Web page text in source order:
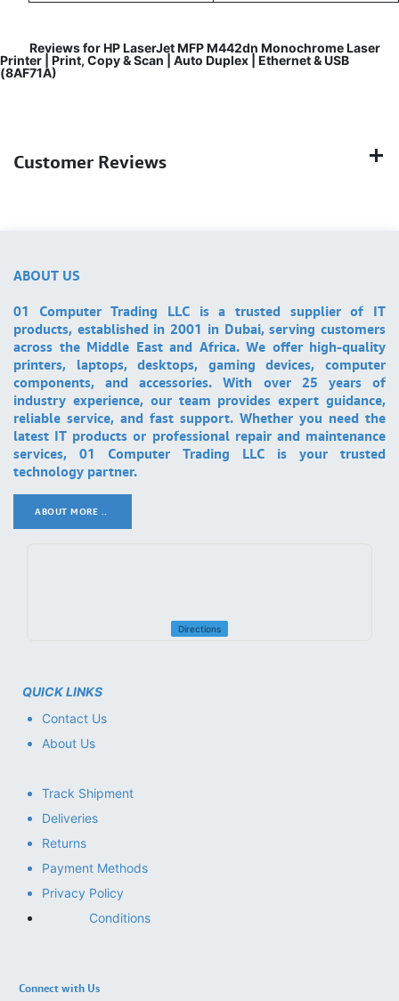
Reviews for HP LaserJet MFP M442dn Monochrome Laser
Printer | Print, Copy & Scan | Auto Duplex | Ethernet & USB
(8AF71A)
Customer Reviews
ABOUT US
01 Computer Trading LLC is a trusted supplier of IT
products, established in 2001 in Dubai, serving customers
across the Middle East and Africa. We offer high-quality
printers, laptops, desktops, gaming devices, computer
components, and accessories. With over 25 years of
industry experience, our team provides expert guidance,
reliable service, and fast support. Whether you need the
latest IT products or professional repair and maintenance
services, 01 Computer Trading LLC is your trusted
technology partner.
ABOUT MORE ..
Directions
QUICK LINKS
Contact Us
About Us
Track Shipment
Deliveries
Returns
Payment Methods
Privacy Policy
Conditions
Connect with Us